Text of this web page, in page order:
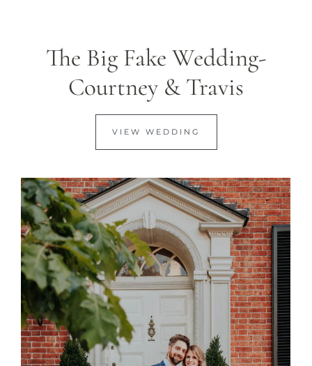
The Big Fake Wedding-
Courtney & Travis
VIEW WEDDING